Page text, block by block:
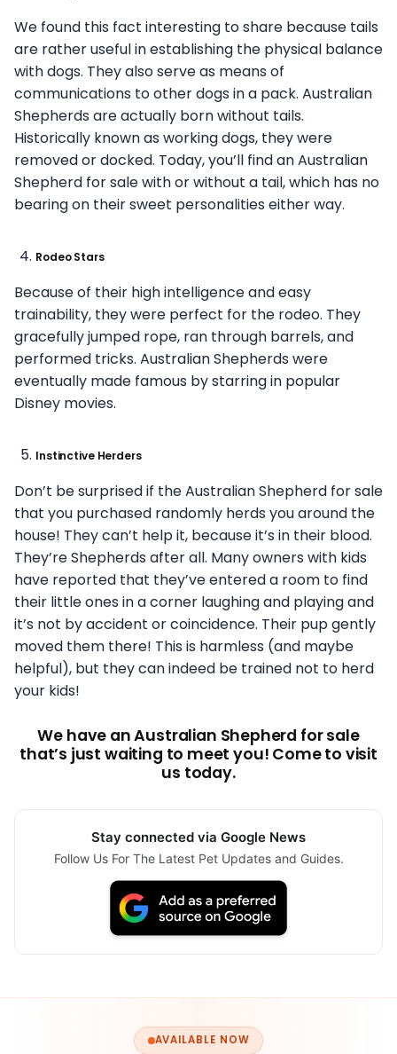
We found this fact interesting to share because tails
are rather useful in establishing the physical balance
with dogs. They also serve as means of
communications to other dogs in a pack. Australian
Shepherds are actually born without tails.
Historically known as working dogs, they were
removed or docked. Today, you’ll find an Australian
Shepherd for sale with or without a tail, which has no
bearing on their sweet personalities either way.
Rodeo Stars
Because of their high intelligence and easy
trainability, they were perfect for the rodeo. They
gracefully jumped rope, ran through barrels, and
performed tricks. Australian Shepherds were
eventually made famous by starring in popular
Disney movies.
Instinctive Herders
Don’t be surprised if the Australian Shepherd for sale
that you purchased randomly herds you around the
house! They can’t help it, because it’s in their blood.
They’re Shepherds after all. Many owners with kids
have reported that they’ve entered a room to find
their little ones in acorner laughing and playing and
it’s not by accident or coincidence. Their pup gently
moved them there! This is harmless (and maybe
helpful), but they can indeed be trained not to herd
your kids!
We have an Australian Shepherd for sale
that’s just waiting to meet you! Come to visit
us today.
Stay connected via Google News
Follow Us For The Latest Pet Updates and Guides.
AVAILABLE NOW